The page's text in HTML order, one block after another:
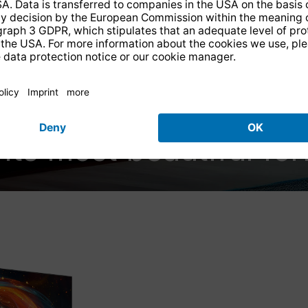
UHD Entertainment
most beautiful